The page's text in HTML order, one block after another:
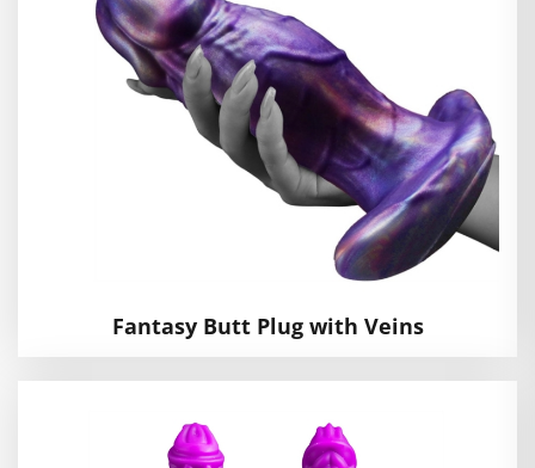
Fantasy Butt Plug with Veins